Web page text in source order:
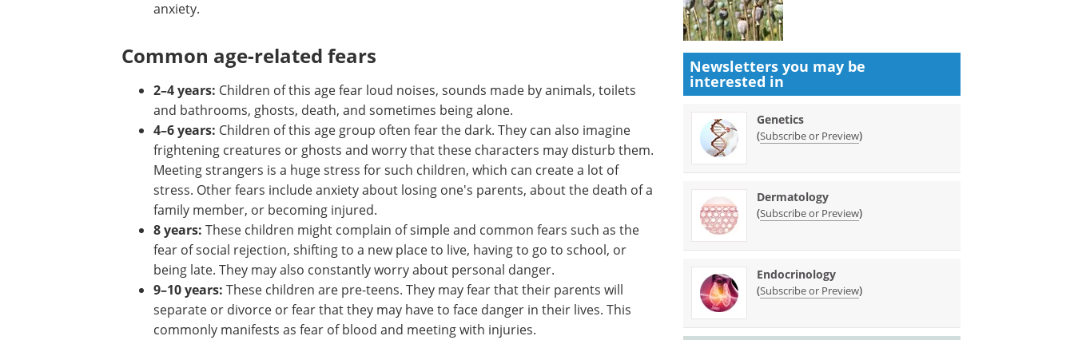
to develop the same feelings. For instance, if a child's parent has a fear of
Environmental factors:Environmental factors, such as a traumatic event, may
trigger the development of phobias in children. For children, it might be a common
situation like going to school after a long vacation that results in heightened
anxiety.
Common age-related fears
2–4 years:Children of this age fear loud noises, sounds made by animals, toilets
and bathrooms, ghosts, death, and sometimes being alone.
4–6 years:Children of this age group often fear the dark. They can also imagine
frightening creatures or ghosts and worry that these characters may disturb them.
Meeting strangers is a huge stress for such children, which can create a lot of
stress. Other fears include anxiety about losing one's parents, about the death of a
family member, or becoming injured.
8 years:These children might complain of simple and common fears such as the
Newsletters you may be
interested in
Genetics
(Subscribe or Preview)
Dermatology
(Subscribe or Preview)
Endocrinology
(Subscribe or Preview)